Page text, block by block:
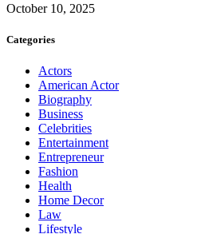
October 10, 2025
Categories
Actors
American Actor
Biography
Business
Celebrities
Entertainment
Entrepreneur
Fashion
Health
Home Decor
Law
Lifestyle